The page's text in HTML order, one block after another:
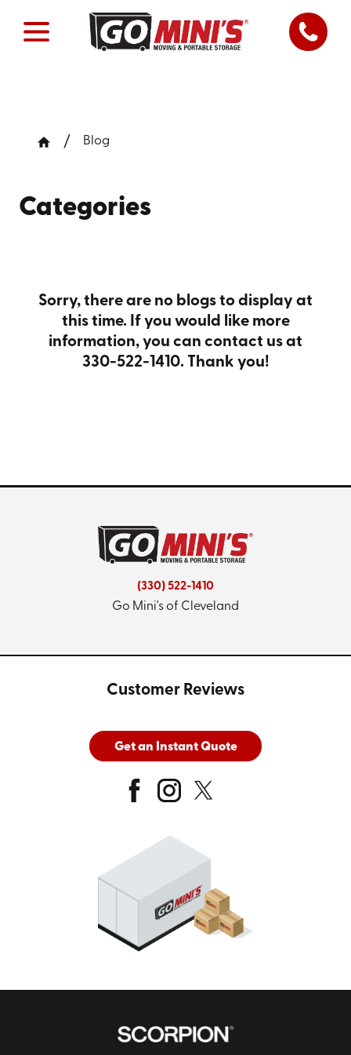
Blog
Categories
Sorry, there are no blogs to display at
this time. If you would like more
information, you can contact us at
330-522-1410. Thank you!
(330) 522-1410
Go Mini's of Cleveland
Customer Reviews
Get an Instant Quote